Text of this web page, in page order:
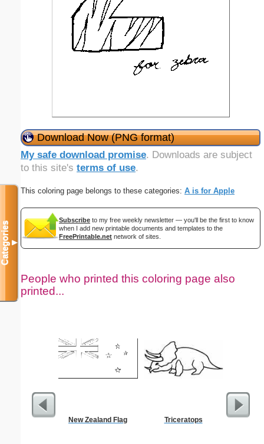
Download Now (PNG format)
My safe download promise. Downloads are subject
to this site's terms of use.
This coloring page belongs to these categories: A is for Apple
Subscribe to my free weekly newsletter — you'll be the first to know
when I add new printable documents and templates to the
FreePrintable.net network of sites.
People who printed this coloring page also
printed...
New Zealand Flag Triceratops $1
Categories▼